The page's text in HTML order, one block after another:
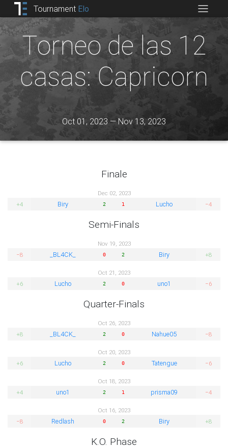
Tournament Elo
Torneo de las 12
casas: Capricorn
Oct 01, 2023 — Nov 13, 2023
Finale
Dec 02, 2023
+4
Biry 2 1 Lucho −4
Semi-Finals
Nov 19, 2023
−8
_BL4CK_ 0 2 Biry +8
Oct 21, 2023
+6
Lucho 2 0 uno1 −6
Quarter-Finals
Oct 26, 2023
+8
_BL4CK_ 2 0 Nahue05 −8
Oct 20, 2023
+6
Lucho 2 0 Tatengue −6
Oct 18, 2023
+4
uno1 2 1 prisma09 −4
Oct 16, 2023
−8
Redlash 0 2 Biry +8
K.O. Phase